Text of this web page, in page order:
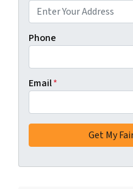
Phone
Email*